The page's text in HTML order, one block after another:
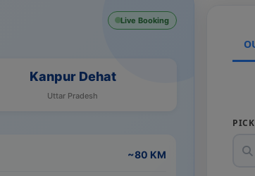
Live Booking
Kanpur Dehat
Uttar Pradesh
~80 KM